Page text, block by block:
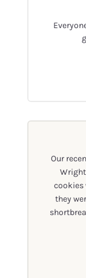
Our
cookies
they